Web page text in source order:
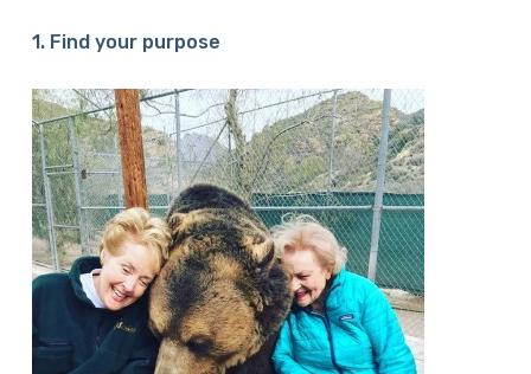
1. Find your purpose